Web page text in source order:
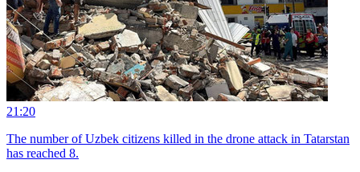
21:20
The number of Uzbek citizens killed in the drone attack in Tatarstan
has reached 8.